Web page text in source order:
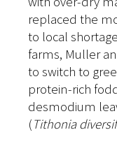
replaced the
to local
farms, Muller
to switch to
protein-rich
desmodium
(Tithonia